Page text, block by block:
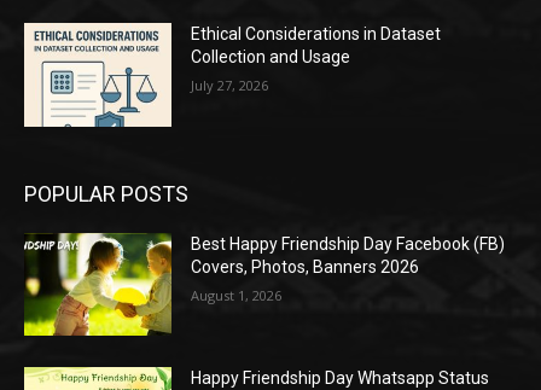
Ethical Considerations in Dataset
Collection and Usage
July 27, 2026
POPULAR POSTS
Best Happy Friendship Day Facebook (FB)
Covers, Photos, Banners 2026
August 1, 2026
Happy Friendship Day Whatsapp Status